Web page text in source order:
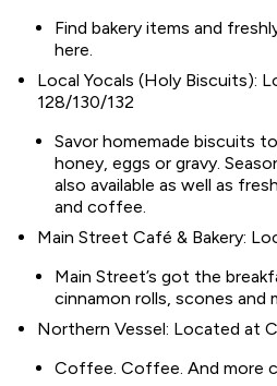
Find bakery items and
here.
Local Yocals (Holy Biscuits):
128/130/132
Savor homemade biscuits
honey, eggs or gravy.
also available as well as
and coffee.
Main Street Café & Bakery:
Main Street’s got the
cinnamon rolls, scones and
Northern Vessel: Located at
Coffee. Coffee. And more